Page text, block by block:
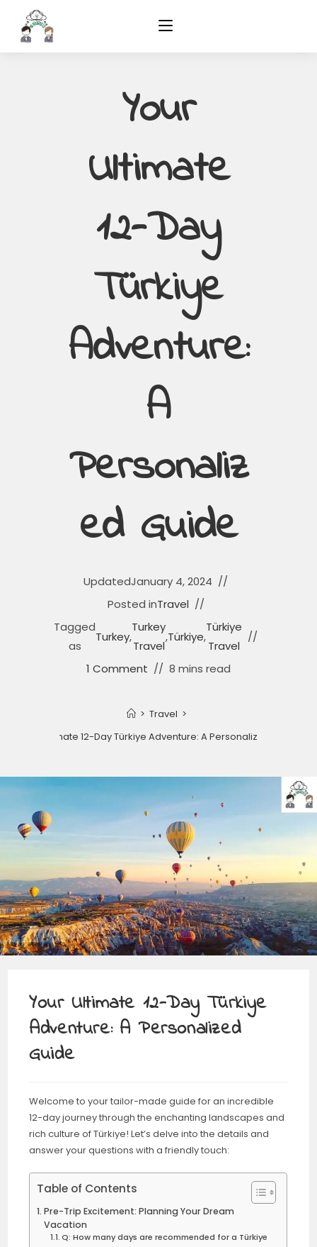
Your
Ultimate
12-Day
Türkiye
Adventure:
A
Personaliz
Ed Guide
UpdatedJanuary 4, 2024
Posted inTravel
Tagged
as
Turkey,
Turkey
Travel
,Türkiye,
Türkiye
Travel
1 Comment
8 mins read
> Travel >
Your Ultimate 12-Day Türkiye Adventure: A Personalized Guide
Your Ultimate 12-Day Türkiye
Adventure: A Personalized
Guide
Welcome to your tailor-made guide for an incredible
12-day journey through the enchanting landscapes and
rich culture of Türkiye! Let’s delve into the details and
answer your questions with a friendly touch:
Table of Contents
Pre-Trip Excitement: Planning Your Dream
Vacation
Q: How many days are recommended for a Türkiye